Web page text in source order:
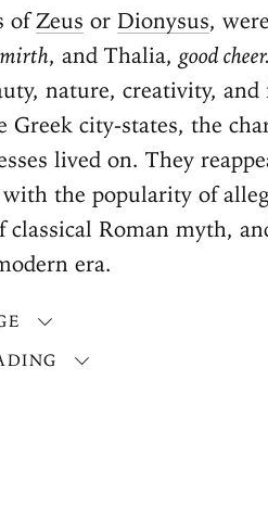
ofZeus or Dionysus,
mirth, and Thalia, good cheer.
nature, creativity,
Greek city-states, the
lived on. They
the popularity of
classical Roman myth,
era.